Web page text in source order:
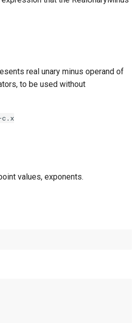
real unary minus operand of
to be used without
c.x
values, exponents.